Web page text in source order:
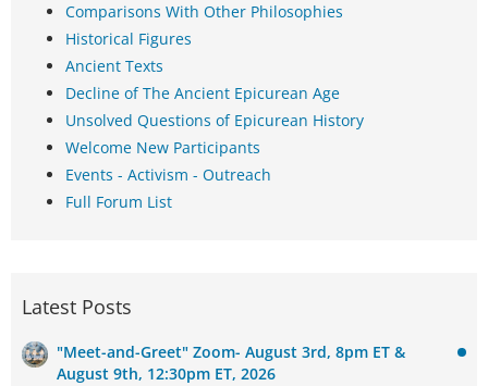
Comparisons With Other Philosophies
Historical Figures
Ancient Texts
Decline of The Ancient Epicurean Age
Unsolved Questions of Epicurean History
Welcome New Participants
Events - Activism - Outreach
Full Forum List
Latest Posts
"Meet-and-Greet" Zoom- August 3rd, 8pm ET &
August 9th, 12:30pm ET, 2026